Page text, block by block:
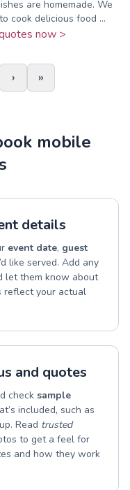
are homemade. We
cook delicious food ...
now >
› »
mobile
details
event date, guest
like served. Add any
let them know about
reflect your actual
and quotes
check sample
included, such as
Read trusted
to get a feel for
and how they work